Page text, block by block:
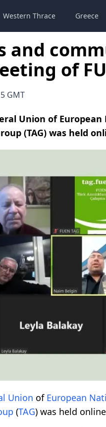
Western Thrace Greece
and
of
GMT
Union of European
(TAG) was held
Union of European
(TAG) was held